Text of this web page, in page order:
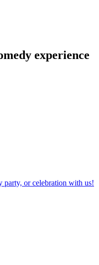
experience
party, or celebration with us!